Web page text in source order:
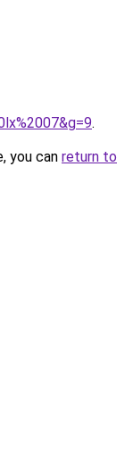
.
you can return to